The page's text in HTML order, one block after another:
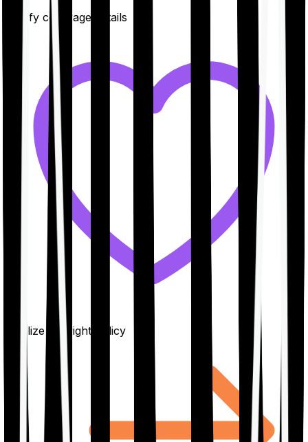
Clarify coverage details
Finalize the right policy